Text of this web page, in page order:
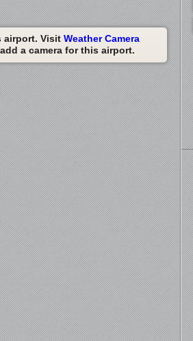
airport. Visit Weather Camera
a camera for this airport.